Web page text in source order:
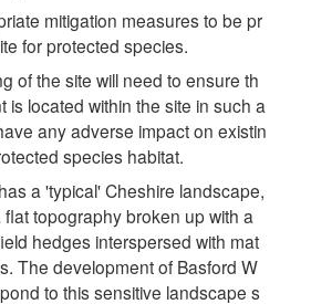
mitigation measures to be pr
for protected species.
of the site will need to ensure th
is located within the site in such a
any adverse impact on existin
species habitat.
a 'typical' Cheshire landscape,
topography broken up with a
hedges interspersed with mat
The development of Basford W
to this sensitive landscape s